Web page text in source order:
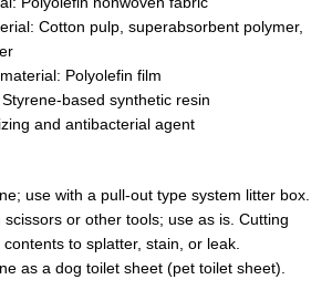
Cotton pulp, superabsorbent polymer,
Polyolefin film
based synthetic resin
and antibacterial agent
use with a pull-out type system litter box.
scissors or other tools; use as is. Cutting
to splatter, stain, or leak.
as a dog toilet sheet (pet toilet sheet).